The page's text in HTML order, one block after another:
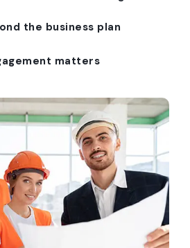
the business plan
matters